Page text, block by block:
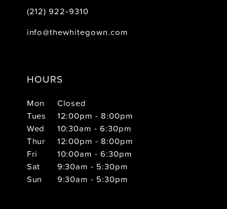
(212) 922‑9310
info@thewhitegown.com
HOURS
Mon
Closed
Tues
12:00pm - 8:00pm
Wed
10:30am - 6:30pm
Thur
12:00pm - 8:00pm
Fri
10:00am - 6:30pm
Sat
9:30am - 5:30pm
Sun
9:30am - 5:30pm